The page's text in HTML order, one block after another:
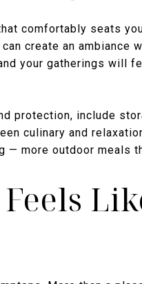
comfortably seats
create an ambiance
your gatherings will
protection, include
culinary and
more outdoor meals